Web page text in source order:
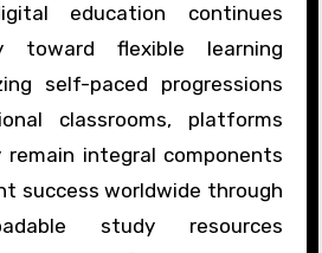
education continues
toward flexible learning
self-paced progressions
classrooms, platforms
integral components
success worldwide through
study resources